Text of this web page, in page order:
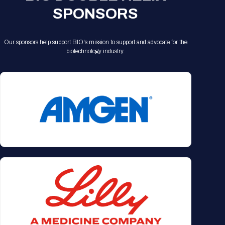
SPONSORS
Our sponsors help support BIO's mission to support and advocate for the
biotechnology industry.